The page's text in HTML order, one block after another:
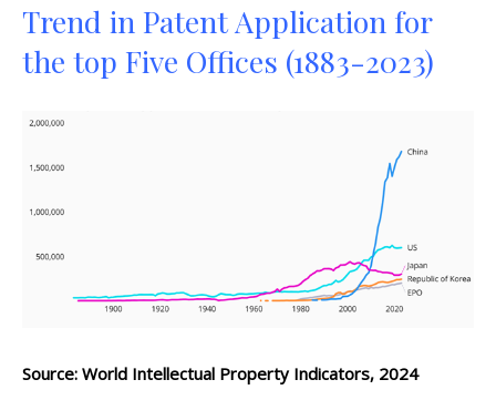
Trend in Patent Application for
the top Five Offices (1883-2023)
Source: World Intellectual Property Indicators, 2024